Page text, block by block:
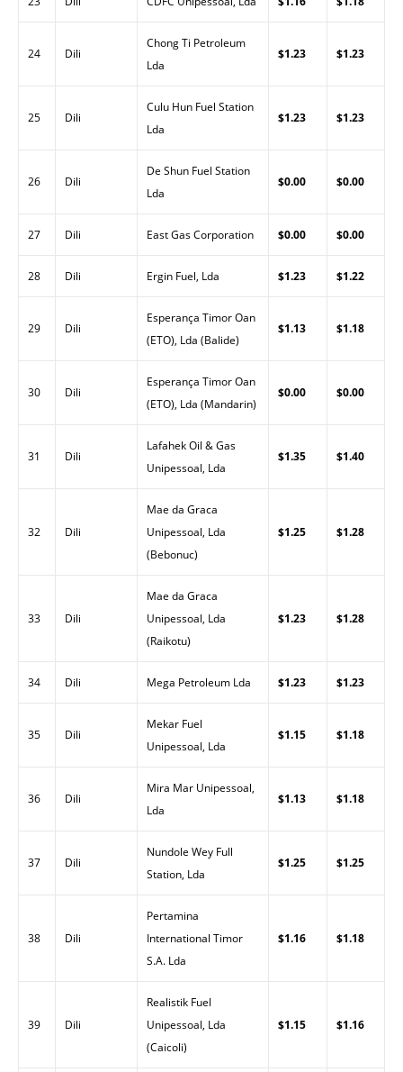
24 Dili
Chong Ti Petroleum
Lda
$1.23 $1.23
25 Dili
Culu Hun Fuel Station
Lda
$1.23 $1.23
26 Dili
De Shun Fuel Station
Lda
$0.00 $0.00
27 Dili East Gas Corporation $0.00 $0.00
28 Dili Ergin Fuel, Lda $1.23 $1.22
29 Dili
Esperança Timor Oan
(ETO), Lda (Balide)
$1.13 $1.18
30 Dili
Esperança Timor Oan
(ETO), Lda (Mandarin)
$0.00 $0.00
31 Dili
Lafahek Oil & Gas
Unipessoal, Lda
$1.35 $1.40
32 Dili
Mae da Graca
Unipessoal, Lda
(Bebonuc)
$1.25 $1.28
33 Dili
Mae da Graca
Unipessoal, Lda
(Raikotu)
$1.23 $1.28
34 Dili Mega Petroleum Lda $1.23 $1.23
35 Dili
Mekar Fuel
Unipessoal, Lda
$1.15 $1.18
36 Dili
Mira Mar Unipessoal,
Lda
$1.13 $1.18
37 Dili
Nundole Wey Full
Station, Lda
$1.25 $1.25
38 Dili
Pertamina
International Timor
S.A. Lda
$1.16 $1.18
39 Dili
Realistik Fuel
Unipessoal, Lda
(Caicoli)
$1.15 $1.16